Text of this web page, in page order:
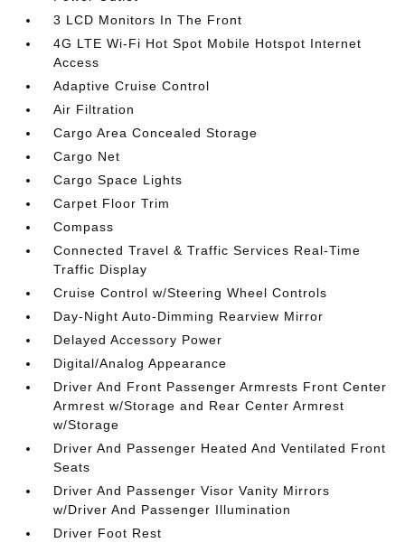
3 LCD Monitors In The Front
4G LTE Wi-Fi Hot Spot Mobile Hotspot Internet
Access
Adaptive Cruise Control
Air Filtration
Cargo Area Concealed Storage
Cargo Net
Cargo Space Lights
Carpet Floor Trim
Compass
Connected Travel & Traffic Services Real-Time
Traffic Display
Cruise Control w/Steering Wheel Controls
Day-Night Auto-Dimming Rearview Mirror
Delayed Accessory Power
Digital/Analog Appearance
Driver And Front Passenger Armrests Front Center
Armrest w/Storage and Rear Center Armrest
w/Storage
Driver And Passenger Heated And Ventilated Front
Seats
Driver And Passenger Visor Vanity Mirrors
w/Driver And Passenger Illumination
Driver Foot Rest